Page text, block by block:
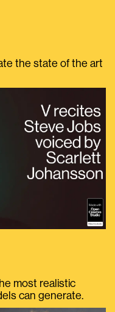
the state of the art
most realistic
can generate.